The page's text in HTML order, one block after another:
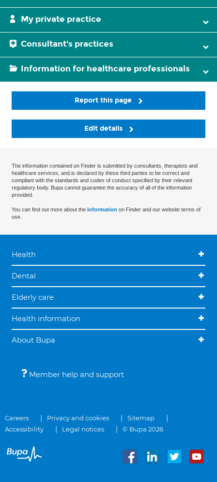
My private practice
Consultant's practices
Information for healthcare professionals
Report this page
Edit details
The information contained on Finder is submitted by consultants, therapists and
healthcare services, and is declared by these third parties to be correct and
compliant with the standards and codes of conduct specified by their relevant
regulatory body. Bupa cannot guarantee the accuracy of all of the information
provided.
You can find out more about the information on Finder and our website terms of
use.
Health
Dental
Elderly care
Health information
About Bupa
Member help and support
Careers Privacy and cookies
Sitemap
Accessibility
Legal notices © Bupa 2026